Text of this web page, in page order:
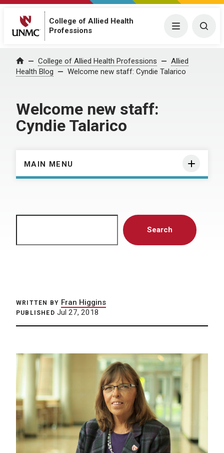
College of Allied Health
Professions
Menu
Home College of Allied Health Professions
Allied
Health Blog
Welcome new staff: Cyndie Talarico
Welcome new staff:
Cyndie Talarico
MAIN MENU
Search
WRITTEN BY Fran Higgins
PUBLISHED Jul 27, 2018